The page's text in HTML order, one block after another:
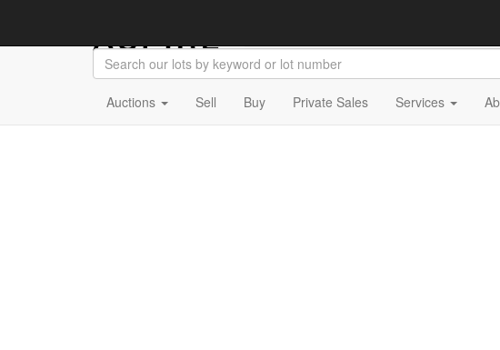
Auctions Sell Buy Private Sales Services